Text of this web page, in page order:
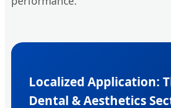
Localized Application:
Dental & Aesthetics